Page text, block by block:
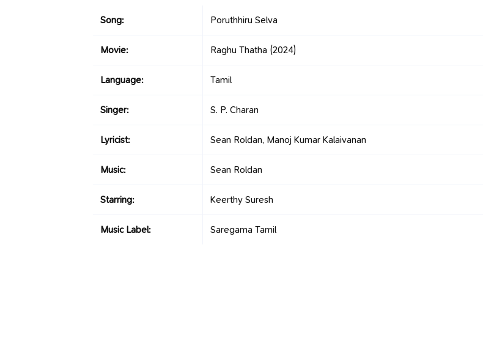
Song: Poruthhiru Selva
Movie: Raghu Thatha (2024)
Language: Tamil
Singer: S. P. Charan
Lyricist: Sean Roldan, Manoj Kumar Kalaivanan
Music: Sean Roldan
Starring: Keerthy Suresh
Music Label: Saregama Tamil